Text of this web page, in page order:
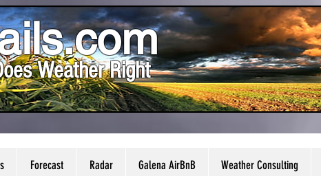
Weather Right
Forecast Radar Galena AirBnB Weather Consulting